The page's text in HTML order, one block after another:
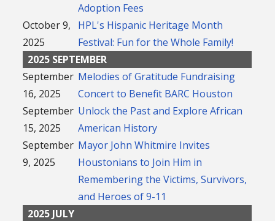
Adoption Fees
October 9,
2025
HPL's Hispanic Heritage Month
Festival: Fun for the Whole Family!
2025 SEPTEMBER
September
16, 2025
Melodies of Gratitude Fundraising
Concert to Benefit BARC Houston
September
15, 2025
Unlock the Past and Explore African
American History
September
9, 2025
Mayor John Whitmire Invites
Houstonians to Join Him in
Remembering the Victims, Survivors,
and Heroes of 9-11
2025 JULY